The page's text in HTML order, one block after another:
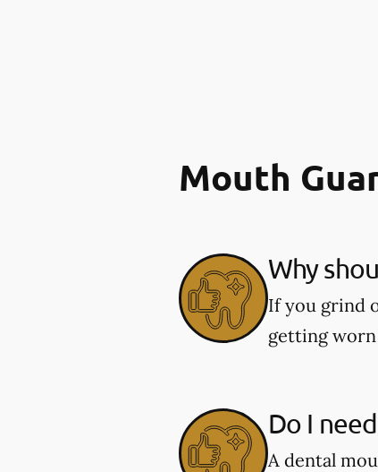
Mouth
Why
If you grind
getting worn
Do I
A dental